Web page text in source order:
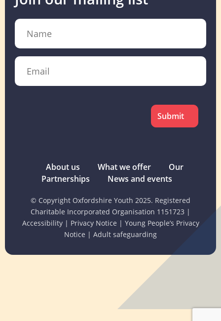
Name
Email
About us What we offer
Our
Partnerships
News and events
© Copyright Oxfordshire Youth 2025. Registered
Charitable Incorporated Organisation 1151723 |
Accessibility | Privacy Notice | Young People’s Privacy
Notice | Adult safeguarding